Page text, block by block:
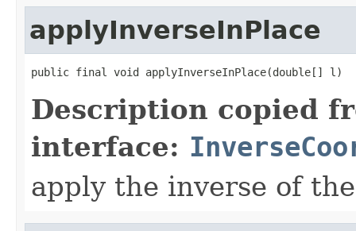
applyInverseInPlace
public final void applyInverseInPlace(double[] l)
Description copied
interface:
apply the inverse of